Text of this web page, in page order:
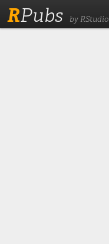
RPubs by RStudio